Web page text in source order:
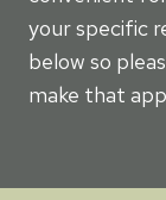
your specific
below so
make that